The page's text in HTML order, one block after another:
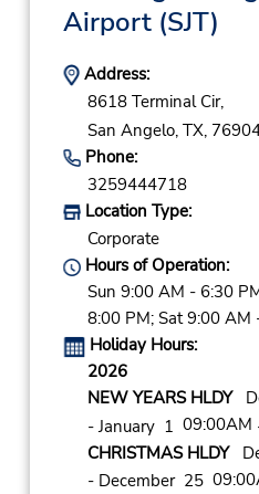
Airport(SJT)
Address:
8618 Terminal Cir,
San Angelo, TX,
Phone:
3259444718
Location Type:
Corporate
Hours of Operation:
Sun 9:00 AM - 6:30
8:00 PM; Sat 9:00 AM
Holiday Hours:
2026
NEW YEARS HLDY
- January 1 09:00AM
CHRISTMAS HLDY
- December 25